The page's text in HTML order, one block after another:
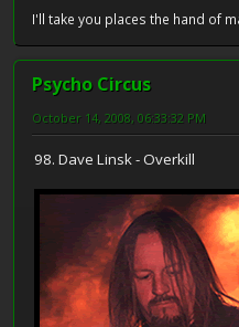
I'll take you places the hand of
Psycho Circus
October 14, 2008, 06:33:32 PM
98. Dave Linsk - Overkill